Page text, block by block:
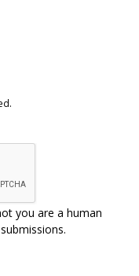
you are a human